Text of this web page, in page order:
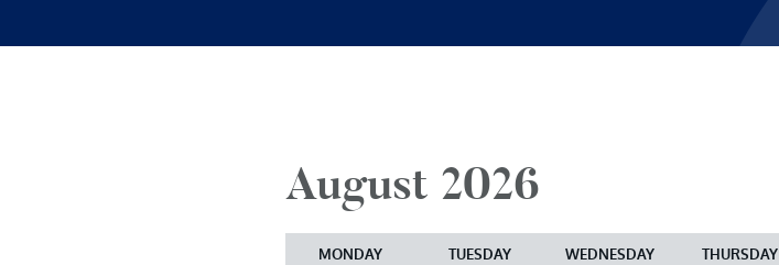
Month
selection
August 2026
MONDAY TUESDAY WEDNESDAY THURSDAY